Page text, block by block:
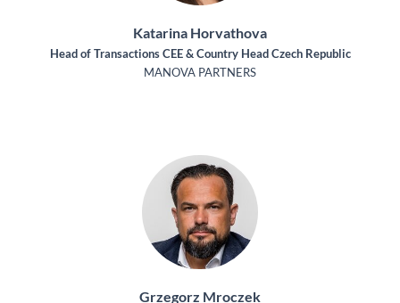
Katarina Horvathova
Head of Transactions CEE & Country Head Czech Republic
MANOVA PARTNERS
Grzegorz Mroczek